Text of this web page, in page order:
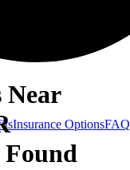
Insurance OptionsFAQ
Near
Found